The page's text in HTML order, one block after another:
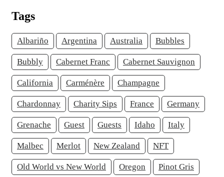
Tags
Albariño Argentina Australia Bubbles
Bubbly Cabernet Franc Cabernet Sauvignon
California Carménère Champagne
Chardonnay Charity Sips France Germany
Grenache Guest Guests Idaho Italy
Malbec Merlot New Zealand NFT
Old World vs New World Oregon Pinot Gris